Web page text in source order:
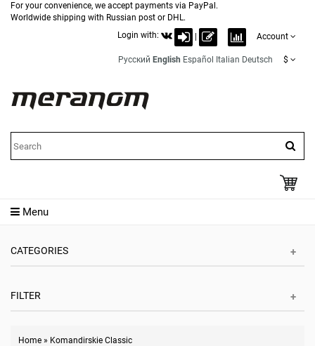
For your convenience, we accept payments via PayPal.
Worldwide shipping with Russian post or DHL.
Login with:
Account
Русский English Español Italian Deutsch $
Menu
CATEGORIES
FILTER
Home » Komandirskie Classic